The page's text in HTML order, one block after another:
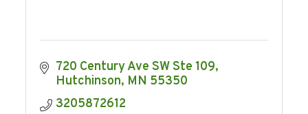
720 Century Ave SW Ste 109
Hutchinson MN 55350
3205872612